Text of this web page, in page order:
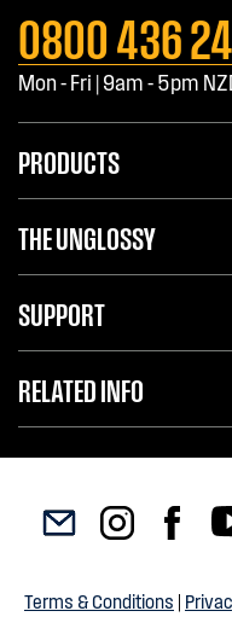
0800 436
Mon - Fri | 9am - 5pm
PRODUCTS
THE UNGLOSSY
SUPPORT
RELATED INFO
Terms & Conditions |